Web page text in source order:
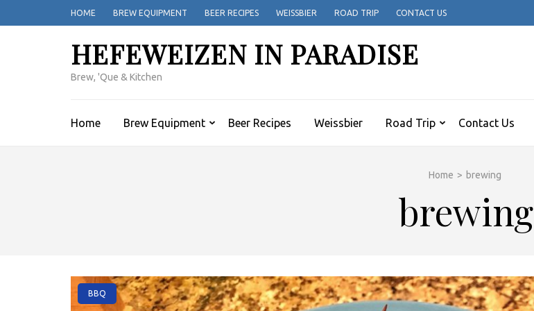
to
HOME BREW EQUIPMENT BEER RECIPES WEISSBIER ROAD TRIP CONTACT US
HEFEWEIZEN IN PARADISE
Brew, 'Que & Kitchen
Home Brew Equipment Beer Recipes Weissbier Road Trip Contact Us
Home > brewing
brewing
BBQ